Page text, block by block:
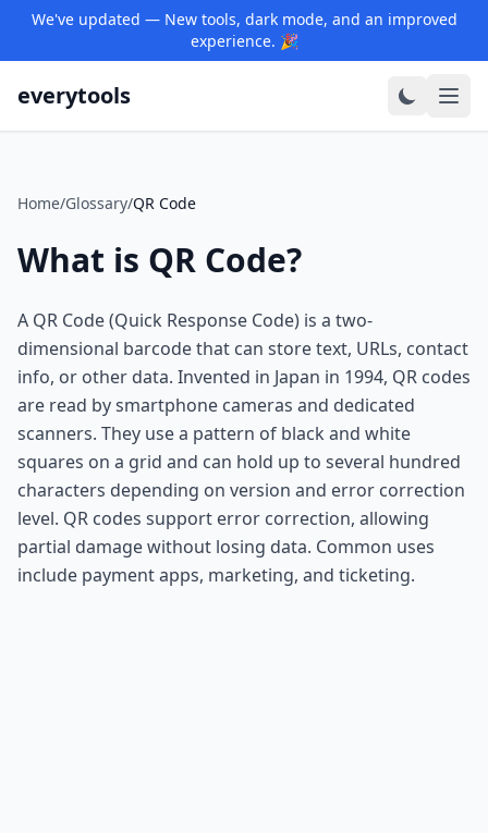
We've updated — New tools, dark mode, and an improved
experience. 🎉
everytools
Home/Glossary/QR Code
What is QR Code?
A QR Code (Quick Response Code) is a two-
dimensional barcode that can store text, URLs, contact
info, or other data. Invented in Japan in 1994, QR codes
are read by smartphone cameras and dedicated
scanners. They use a pattern of black and white
squares on a grid and can hold up to several hundred
characters depending on version and error correction
level. QR codes support error correction, allowing
partial damage without losing data. Common uses
include payment apps, marketing, and ticketing.